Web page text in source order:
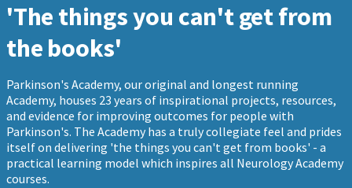
'The things you can't get from
the books'
Parkinson's Academy, our original and longest running
Academy, houses 23 years of inspirational projects, resources,
and evidence for improving outcomes for people with
Parkinson's. The Academy has a truly collegiate feel and prides
itself on delivering 'the things you can't get from books' - a
practical learning model which inspires all Neurology Academy
courses.